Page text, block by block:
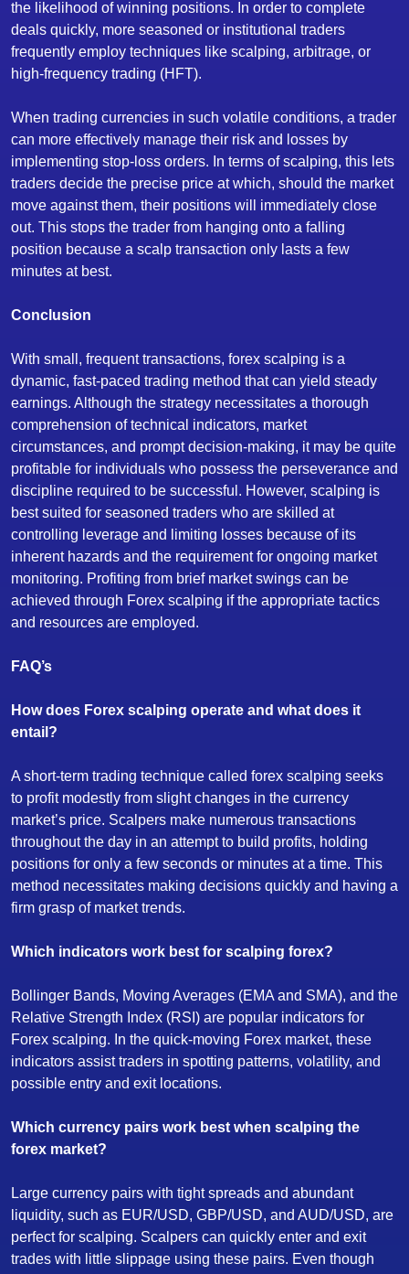
the likelihood of winning positions. In order to complete
deals quickly, more seasoned or institutional traders
frequently employ techniques like scalping, arbitrage, or
high-frequency trading (HFT).
When trading currencies in such volatile conditions, a trader
can more effectively manage their risk and losses by
implementing stop-loss orders. In terms of scalping, this lets
traders decide the precise price at which, should the market
move against them, their positions will immediately close
out. This stops the trader from hanging onto a falling
position because a scalp transaction only lasts a few
minutes at best.
Conclusion
With small, frequent transactions, forex scalping is a
dynamic, fast-paced trading method that can yield steady
earnings. Although the strategy necessitates a thorough
comprehension of technical indicators, market
circumstances, and prompt decision-making, it may be quite
profitable for individuals who possess the perseverance and
discipline required to be successful. However, scalping is
best suited for seasoned traders who are skilled at
controlling leverage and limiting losses because of its
inherent hazards and the requirement for ongoing market
monitoring. Profiting from brief market swings can be
achieved through Forex scalping if the appropriate tactics
and resources are employed.
FAQ’s
How does Forex scalping operate and what does it
entail?
A short-term trading technique called forex scalping seeks
to profit modestly from slight changes in the currency
market’s price. Scalpers make numerous transactions
throughout the day in an attempt to build profits, holding
positions for only a few seconds or minutes at a time. This
method necessitates making decisions quickly and having a
firm grasp of market trends.
Which indicators work best for scalping forex?
Bollinger Bands, Moving Averages (EMA and SMA), and the
Relative Strength Index (RSI) are popular indicators for
Forex scalping. In the quick-moving Forex market, these
indicators assist traders in spotting patterns, volatility, and
possible entry and exit locations.
Which currency pairs work best when scalping the
forex market?
Large currency pairs with tight spreads and abundant
liquidity, such as EUR/USD, GBP/USD, and AUD/USD, are
perfect for scalping. Scalpers can quickly enter and exit
trades with little slippage using these pairs. Even though